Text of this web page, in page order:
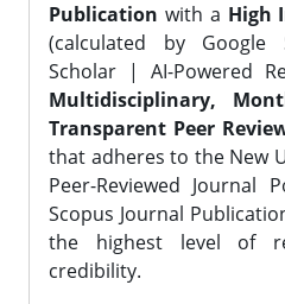
Publication with a High
(calculated by Google
Scholar | AI-Powered
Multidisciplinary,
Transparent Peer
that adheres to the New
Peer-Reviewed Journal
Scopus Journal
the highest level of
credibility.